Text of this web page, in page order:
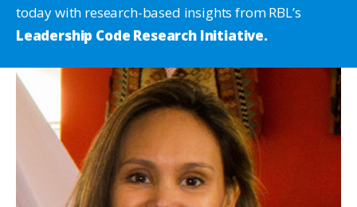
today with research-based insights from RBL’s
Leadership Code Research Initiative.